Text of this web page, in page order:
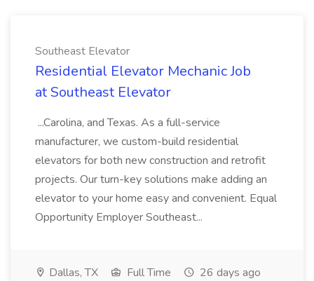
Southeast Elevator
Residential Elevator Mechanic Job
at Southeast Elevator
...Carolina, and Texas. As a full-service
manufacturer, we custom-build residential
elevators for both new construction and retrofit
projects. Our turn-key solutions make adding an
elevator to your home easy and convenient. Equal
Opportunity Employer Southeast...
Dallas, TX Full Time 26 days ago